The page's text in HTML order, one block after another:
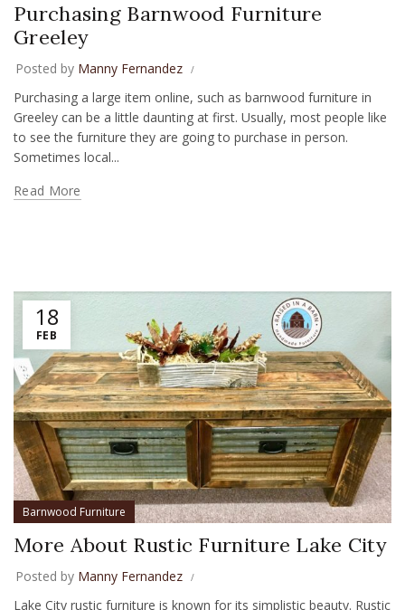
Purchasing Barnwood Furniture
Greeley
Posted by Manny Fernandez
Purchasing a large item online, such as barnwood furniture in
Greeley can be a little daunting at first. Usually, most people like
to see the furniture they are going to purchase in person.
Sometimes local...
Read More
18
FEB
Barnwood Furniture
More About Rustic Furniture Lake City
Posted by Manny Fernandez
Lake City rustic furniture is known for its simplistic beauty. Rustic